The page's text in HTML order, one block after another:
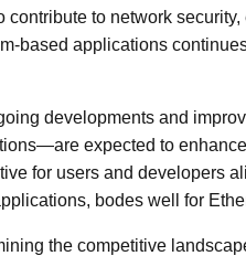
contribute to network
based applications
developments and
expected to
for users and developers
bodes well for
the competitive